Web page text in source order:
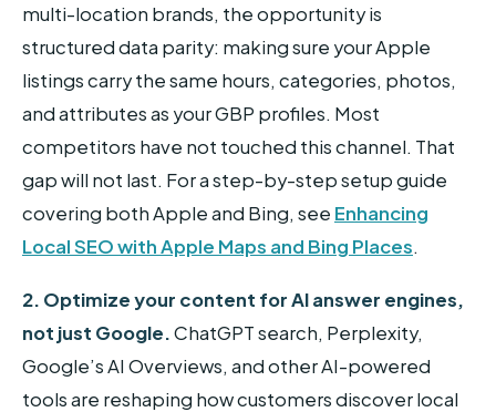
multi-location brands, the opportunity is
structured data parity: making sure your Apple
listings carry the same hours, categories, photos,
and attributes as your GBP profiles. Most
competitors have not touched this channel. That
gap will not last. For a step-by-step setup guide
covering both Apple and Bing, see Enhancing
Local SEO with Apple Maps and Bing Places.
2. Optimize your content for AI answer engines,
not just Google.ChatGPT search, Perplexity,
Google’s AI Overviews, and other AI-powered
tools are reshaping how customers discover local